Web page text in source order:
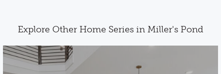
Explore Other Home Series in Miller's Pond